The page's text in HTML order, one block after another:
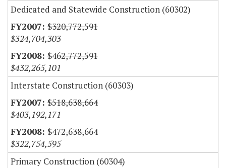
Dedicated and Statewide Construction (60302)
$320,772,591
$324,704,303
$462,772,591
$432,265,101
Interstate Construction (60303)
$518,638,664
$403,192,171
$472,638,664
$322,754,595
Primary Construction (60304)